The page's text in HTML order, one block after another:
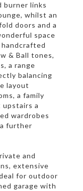
burner links
whilst an
doors and a
space
& Ball tones,
a range
balancing
layout
a family
a
wardrobes
further
and
extensive
for outdoor
garage with